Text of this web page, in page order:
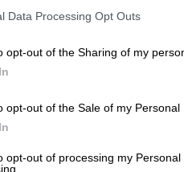
Data Processing Opt Outs
opt-out of the Sharing of my
opt-out of the Sale of my Personal
opt-out of processing my Personal
— Tony died with
a foolish accident at
Donnelly top from
in ’82 as seasonal